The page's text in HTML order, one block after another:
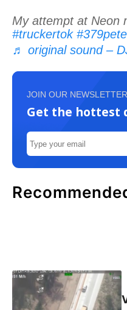
My attempt at Neon
#truckertok
♬ original sound –
JOIN OUR NEWSLETTER
Get the hottest